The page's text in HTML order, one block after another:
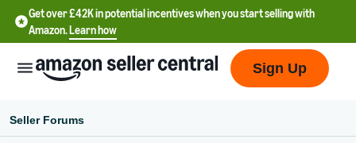
Get over £42K in potential incentives when you start selling with
Amazon.Learn how
Sign Up
Seller Forums